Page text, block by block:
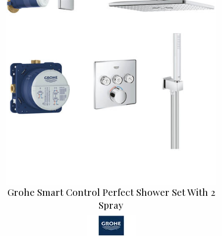
Grohe Smart Control Perfect Shower Set With 2
Spray